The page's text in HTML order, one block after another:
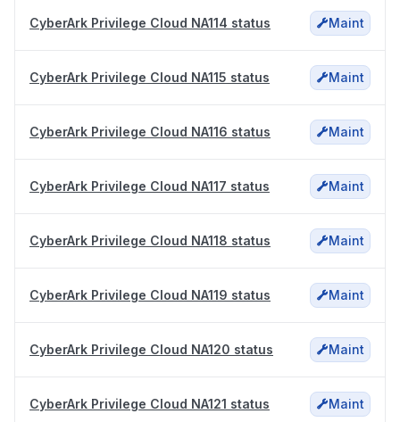
CyberArk Privilege Cloud NA114 status Maint
CyberArk Privilege Cloud NA115 status Maint
CyberArk Privilege Cloud NA116 status Maint
CyberArk Privilege Cloud NA117 status Maint
CyberArk Privilege Cloud NA118 status Maint
CyberArk Privilege Cloud NA119 status Maint
CyberArk Privilege Cloud NA120 status Maint
CyberArk Privilege Cloud NA121 status Maint